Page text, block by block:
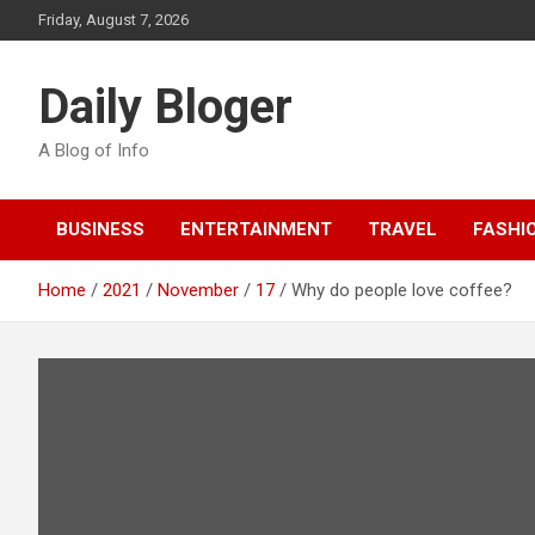
to
Friday, August 7, 2026
Daily Bloger
A Blog of Info
BUSINESS ENTERTAINMENT TRAVEL
Home 2021 November 17 Why do people love coffee?